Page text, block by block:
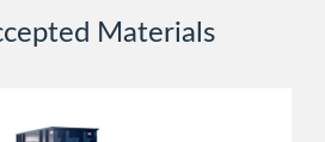
Materials